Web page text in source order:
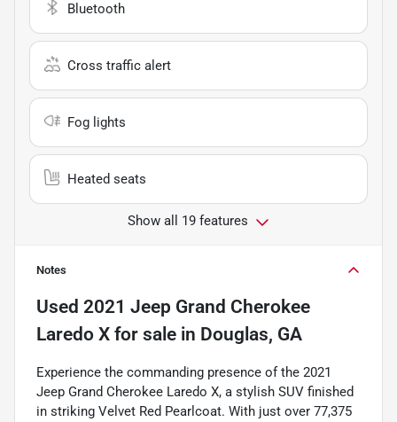
Bluetooth
Cross traffic alert
Fog lights
Heated seats
Show all 19 features
Notes
Used 2021 Jeep Grand Cherokee
Laredo X for sale in Douglas, GA
Experience the commanding presence of the 2021
Jeep Grand Cherokee Laredo X, a stylish SUV finished
in striking Velvet Red Pearlcoat. With just over 77,375